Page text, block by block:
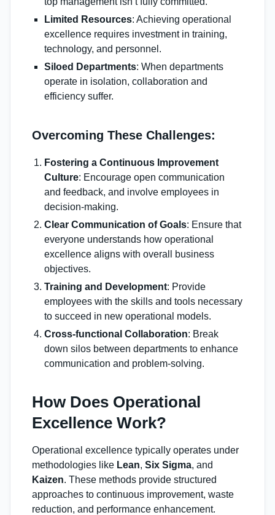
Limited Resources: Achieving operational
excellence requires investment in training,
technology, and personnel.
Siloed Departments: When departments
operate in isolation, collaboration and
efficiency suffer.
Overcoming These Challenges:
Fostering a Continuous Improvement
Culture: Encourage open communication
and feedback, and involve employees in
decision-making.
Clear Communication of Goals: Ensure that
everyone understands how operational
excellence aligns with overall business
objectives.
Training and Development: Provide
employees with the skills and tools necessary
to succeed in new operational models.
Cross-functional Collaboration: Break
down silos between departments to enhance
communication and problem-solving.
How Does Operational
Excellence Work?
Operational excellence typically operates under
methodologies like Lean, Six Sigma, and
Kaizen. These methods provide structured
approaches to continuous improvement, waste
reduction, and performance enhancement.